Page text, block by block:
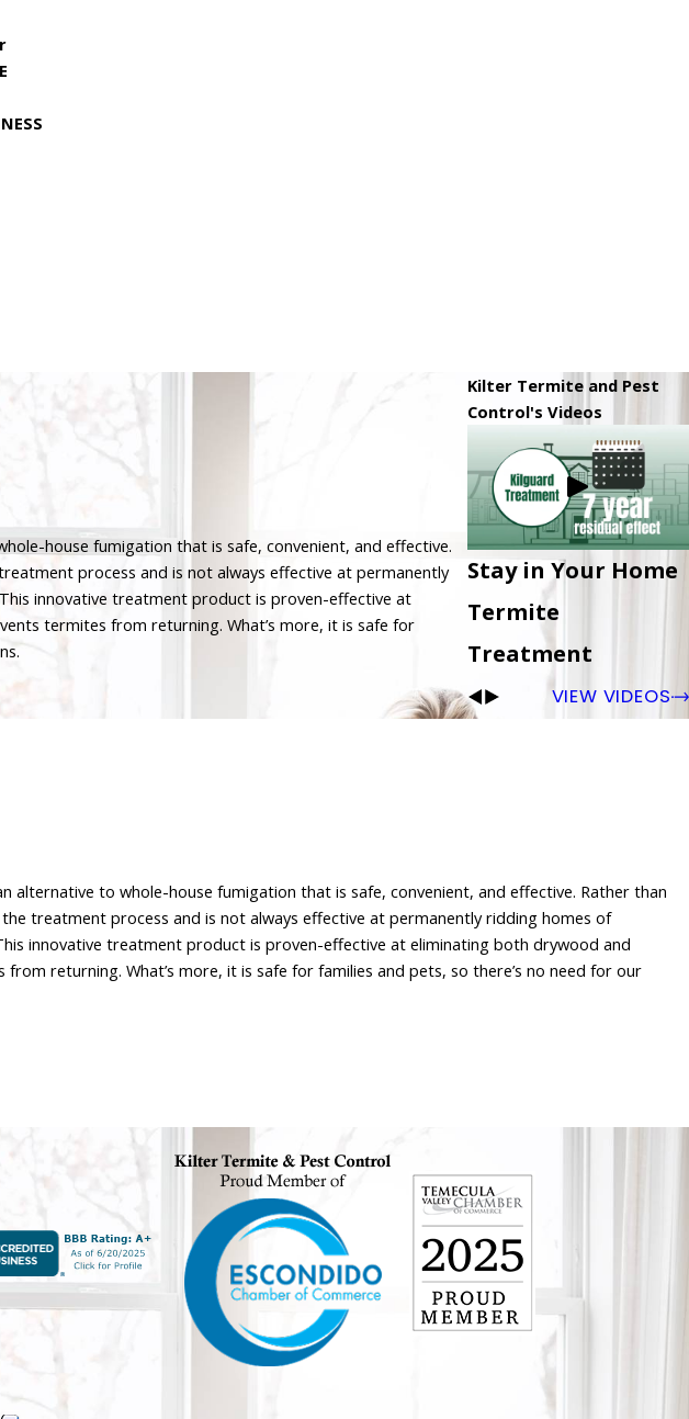
house fumigation that is safe, convenient, and effective.
process and is not always effective at permanently
innovative treatment product is proven-effective at
termites from returning. What’s more, it is safe for
Kilter Termite and Pest
Control's Videos
Stay in Your Home
Termite
Treatment
VIEW VIDEOS
alternative to whole-house fumigation that is safe, convenient, and effective. Rather than
treatment process and is not always effective at permanently ridding homes of
innovative treatment product is proven-effective at eliminating both drywood and
returning. What’s more, it is safe for families and pets, so there’s no need for our